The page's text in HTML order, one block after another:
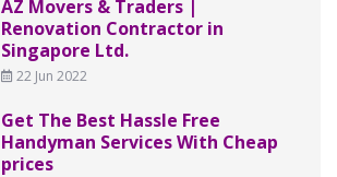
AZ Movers & Traders |
Renovation Contractor in
Singapore Ltd.
22 Jun 2022
Get The Best Hassle Free
Handyman Services With Cheap
prices